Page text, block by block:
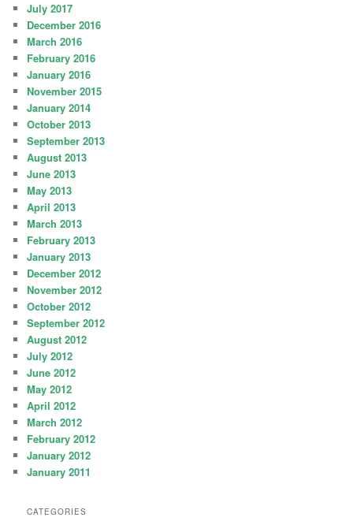
July 2017
December 2016
March 2016
February 2016
January 2016
November 2015
January 2014
October 2013
September 2013
August 2013
June 2013
May 2013
April 2013
March 2013
February 2013
January 2013
December 2012
November 2012
October 2012
September 2012
August 2012
July 2012
June 2012
May 2012
April 2012
March 2012
February 2012
January 2012
January 2011
CATEGORIES